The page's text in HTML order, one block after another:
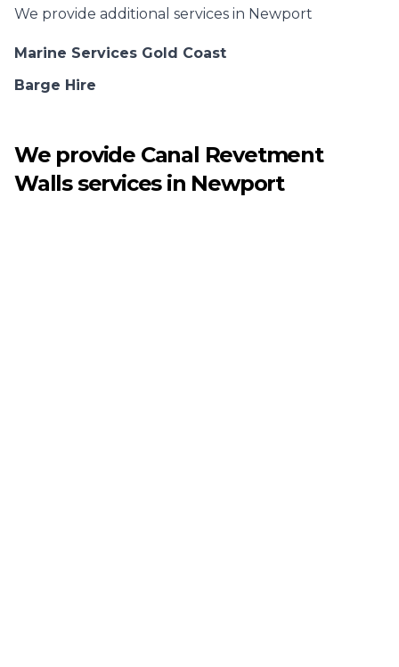
We provide additional services in Newport
Marine Services Gold Coast
Barge Hire
We provide Canal Revetment
Wallsservices in Newport